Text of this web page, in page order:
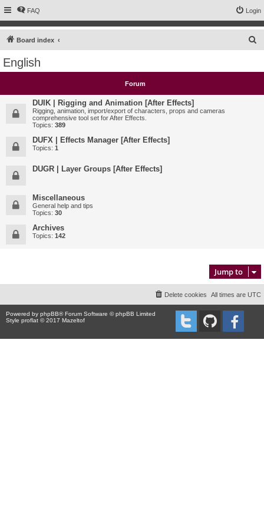
FAQ Login
Board index
c
English
Forum
DUIK | Rigging and Animation [After Effects]
Rigging, animation, import/export of characters, props and cameras
comprehensive tool set for After Effects.
Topics: 389
DUFX | Effects Manager [After Effects]
Topics: 1
DUGR | Layer Groups [After Effects]
Miscellaneous
General help and tips
Topics: 30
Archives
Topics: 142
Jump to
All times are UTC
Delete cookies
Powered by phpBB® Forum Software © phpBB Limited
Style proflat © 2017 Mazeltof